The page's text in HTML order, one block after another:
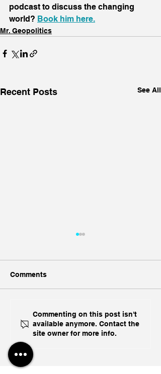
podcast to discuss the changing
world? Book him here.
Mr. Geopolitics
Recent Posts See All
Ukraine's Caspian
Strike: The Geopolitical
Feedback Loop
Comments
Commenting on this post isn't
available anymore. Contact the
site owner for more info.